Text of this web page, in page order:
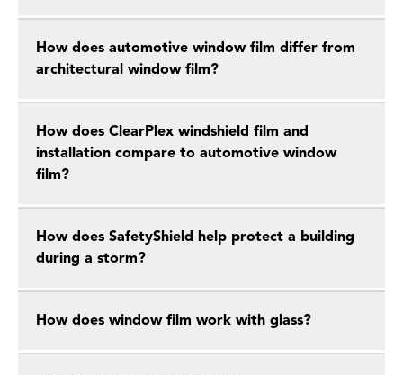
How does automotive window film differ from
architectural window film?
How does ClearPlex windshield film and
installation compare to automotive window
film?
How does SafetyShield help protect a building
during a storm?
How does window film work with glass?